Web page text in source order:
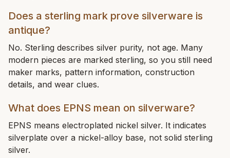
Does a sterling mark prove silverware is
antique?
No. Sterling describes silver purity, not age. Many
modern pieces are marked sterling, so you still need
maker marks, pattern information, construction
details, and wear clues.
What does EPNS mean on silverware?
EPNS means electroplated nickel silver. It indicates
silverplate over a nickel-alloy base, not solid sterling
silver.